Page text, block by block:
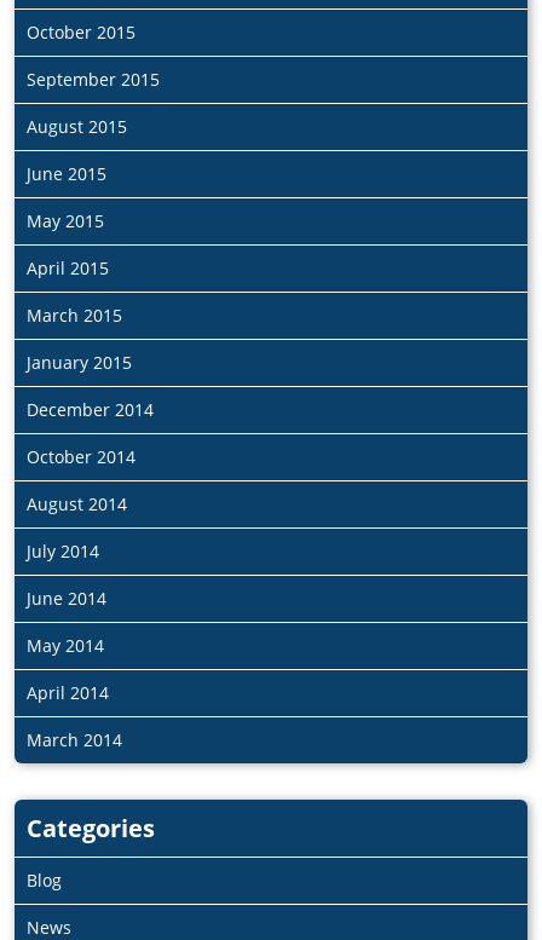
October 2015
September 2015
August 2015
June 2015
May 2015
April 2015
March 2015
January 2015
December 2014
October 2014
August 2014
July 2014
June 2014
May 2014
April 2014
March 2014
Categories
Blog
News